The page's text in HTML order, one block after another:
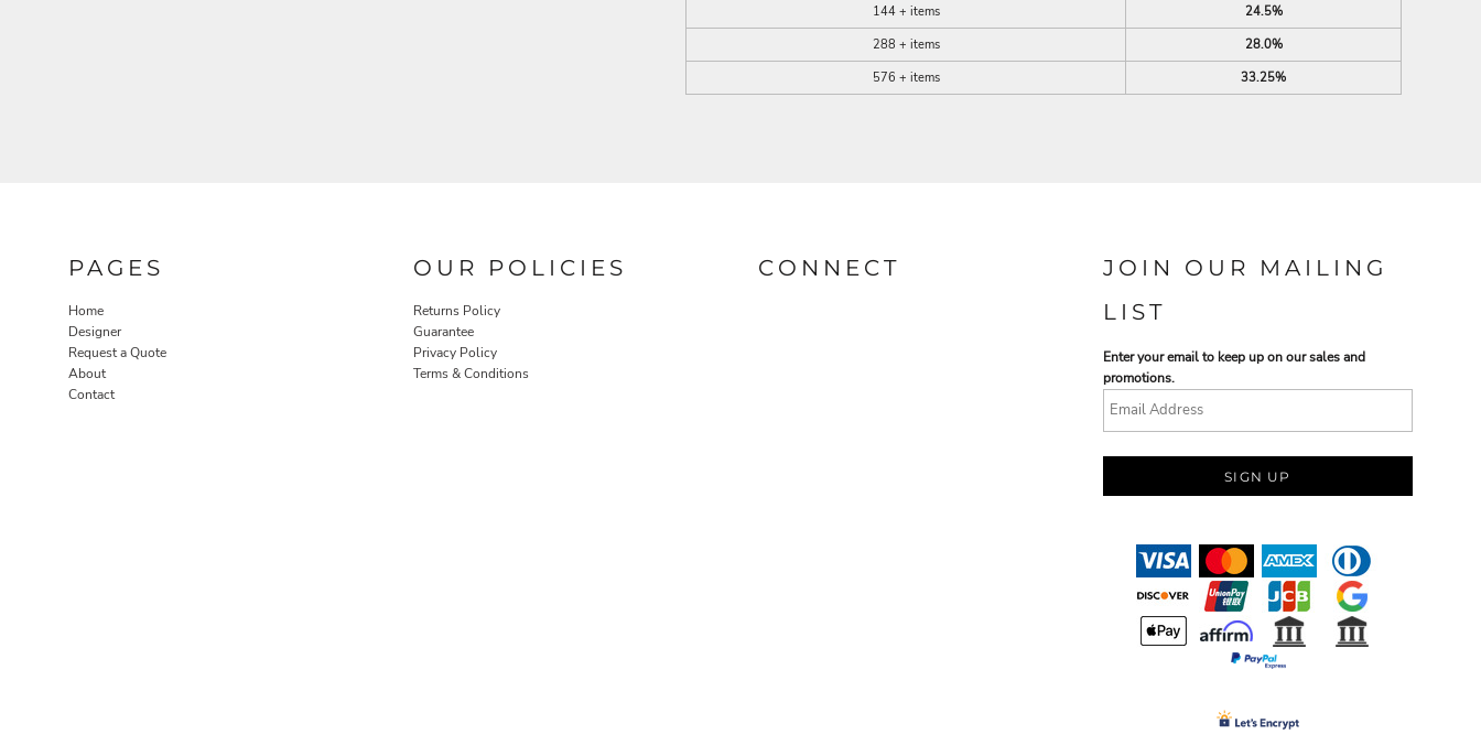
144 + items
24.5%
288 + items
28.0%
576 + items
33.25%
PAGES
Home
Designer
Request a Quote
About
Contact
OUR POLICIES
Returns Policy
Guarantee
Privacy Policy
Terms & Conditions
CONNECT
JOIN OUR MAILING
LIST
Enter your email to keep up on our sales and
promotions.
SIGN UP